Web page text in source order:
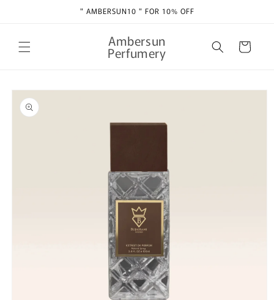
" AMBERSUN10 " FOR 10% OFF
Ambersun
Perfumery Cart
Skip to
product
information